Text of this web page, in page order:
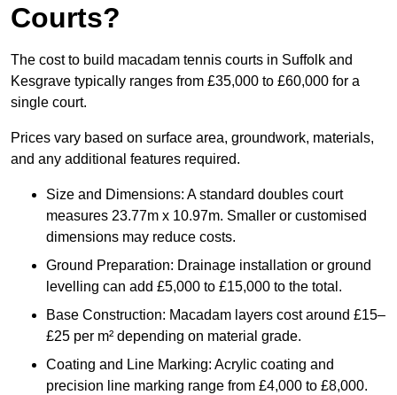
Courts?
The cost to build macadam tennis courts in Suffolk and
Kesgrave typically ranges from £35,000 to £60,000 for a
single court.
Prices vary based on surface area, groundwork, materials,
and any additional features required.
Size and Dimensions: A standard doubles court
measures 23.77m x 10.97m. Smaller or customised
dimensions may reduce costs.
Ground Preparation: Drainage installation or ground
levelling can add £5,000 to £15,000 to the total.
Base Construction: Macadam layers cost around £15–
£25 per m² depending on material grade.
Coating and Line Marking: Acrylic coating and
precision line marking range from £4,000 to £8,000.